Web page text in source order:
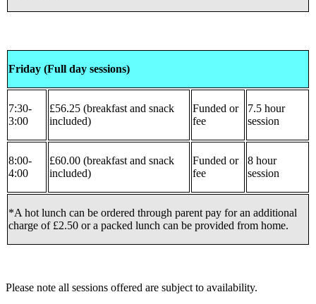
Friday (Full day sessions)
7:30-
3:00
£56.25 (breakfast and snack
included)
Funded or
fee
7.5 hour
session
8:00-
4:00
£60.00 (breakfast and snack
included)
Funded or
fee
8 hour
session
*A hot lunch can be ordered through parent pay for an additional
charge of £2.50 or a packed lunch can be provided from home.
Please note all sessions offered are subject to availability.